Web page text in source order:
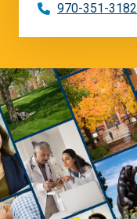
970-351-3182